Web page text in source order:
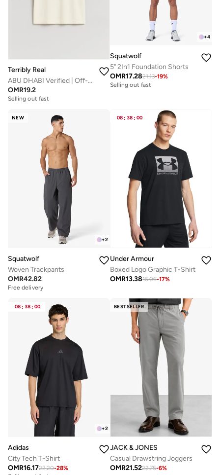
Terribly Real
ABU DHABI Verified | Off-White T-Shirt
OMR19.2
Selling out fast
+4
Squatwolf
5" 2In1 Foundation Shorts
OMR17.2821.13-19%
Selling out fast
NEW
+2
Squatwolf
Woven Trackpants
OMR42.82
Free delivery
08 : 38 : 00
Under Armour
Boxed Logo Graphic T-Shirt
OMR13.3816.06-17%
08 : 38 : 00
+2
Adidas
City Tech T-Shirt
OMR16.1722.20-28%
BESTSELLER
JACK & JONES
Casual Drawstring Joggers
OMR21.5222.75-6%